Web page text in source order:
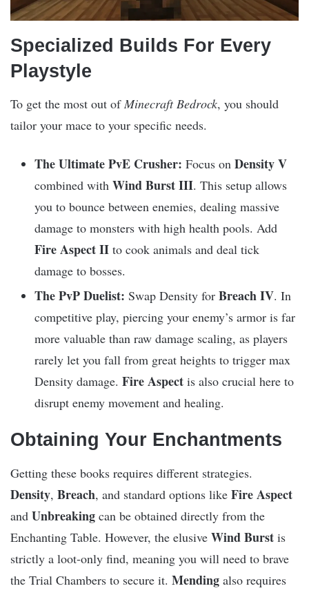
Specialized Builds For Every
Playstyle
To get the most out ofMinecraft Bedrock, you should
tailor your mace to your specific needs.
The Ultimate PvE Crusher: Focus on Density V
combined with Wind Burst III. This setup allows
you to bounce between enemies, dealing massive
damage to monsters with high health pools. Add
Fire Aspect II to cook animals and deal tick
damage to bosses.
The PvP Duelist: Swap Density for Breach IV. In
competitive play, piercing your enemy’s armor is far
more valuable than raw damage scaling, as players
rarely let you fall from great heights to trigger max
Density damage. Fire Aspect is also crucial here to
disrupt enemy movement and healing.
Obtaining Your Enchantments
Getting these books requires different strategies.
Density, Breach, and standard options like Fire Aspect
and Unbreaking can be obtained directly from the
Enchanting Table. However, the elusive Wind Burst is
strictly a loot-only find, meaning you will need to brave
the Trial Chambers to secure it. Mending also requires